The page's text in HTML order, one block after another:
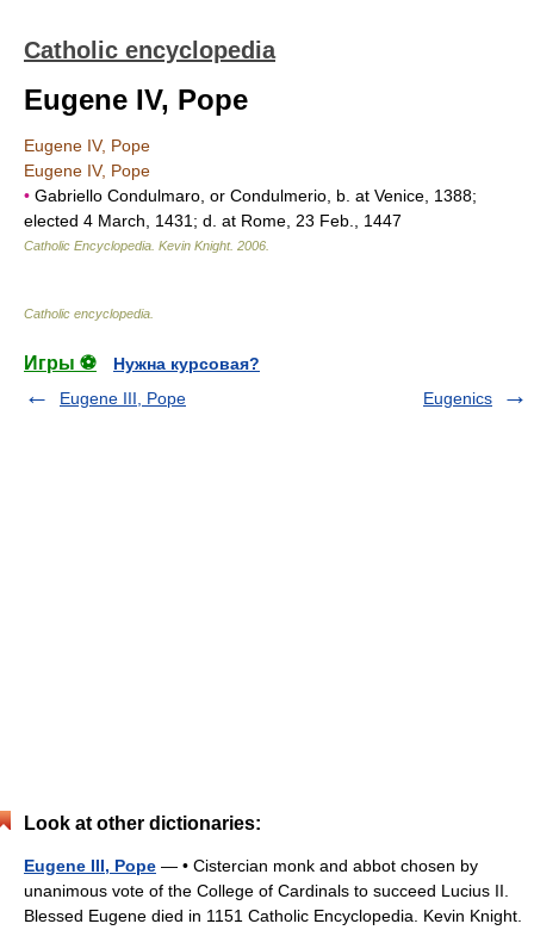
Catholic encyclopedia
Eugene IV, Pope
Eugene IV, Pope
Eugene IV, Pope
• Gabriello Condulmaro, or Condulmerio, b. at Venice, 1388;
elected 4 March, 1431; d. at Rome, 23 Feb., 1447
Catholic Encyclopedia Kevin Knight. 2006
Catholic encyclopedia
Игры ⚽
Нужна курсовая?
Eugene III, Pope
Eugenics
Look at other dictionaries:
Eugene III, Pope — • Cistercian monk and abbot chosen by
unanimous vote of the College of Cardinals to succeed Lucius II.
Blessed Eugene died in 1151 Catholic Encyclopedia. Kevin Knight.